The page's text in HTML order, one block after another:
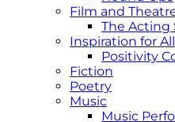
Film and
The Acting
Inspiration for All
Positivity
Fiction
Poetry
Music
Music